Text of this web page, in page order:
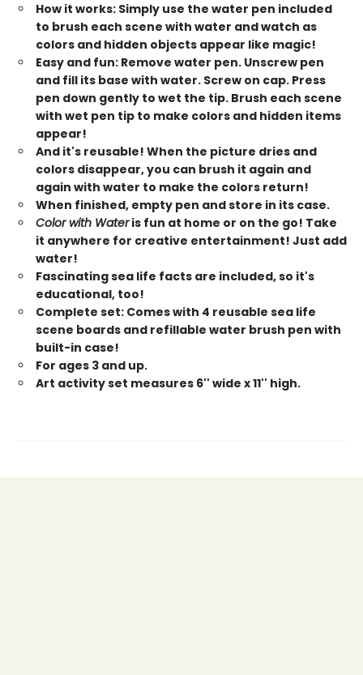
How it works: Simply use the water pen included
to brush each scene with water and watch as
colors and hidden objects appear like magic!
Easy and fun: Remove water pen. Unscrew pen
and fill its base with water. Screw on cap. Press
pen down gently to wet the tip. Brush each scene
with wet pen tip to make colors and hidden items
appear!
And it's reusable! When the picture dries and
colors disappear, you can brush it again and
again with water to make the colors return!
When finished, empty pen and store in its case.
Color with Wateris fun at home or on the go! Take
it anywhere for creative entertainment! Just add
water!
Fascinating sea life facts are included, so it's
educational, too!
Complete set: Comes with 4 reusable sea life
scene boards and refillable water brush pen with
built-in case!
For ages 3 and up.
Art activity set measures 6'' wide x 11'' high.